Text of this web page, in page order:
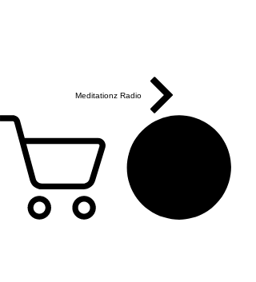
Meditationz Radio